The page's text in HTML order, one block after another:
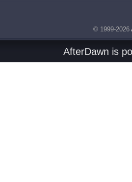
© 1999-2026
AfterDawn is